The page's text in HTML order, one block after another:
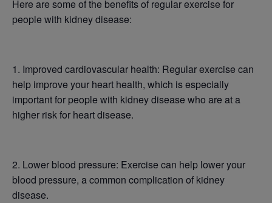
Here are some of the benefits of regular exercise for
people with kidney disease:
1. Improved cardiovascular health: Regular exercise can
help improve your heart health, which is especially
important for people with kidney disease who are at a
higher risk for heart disease.
2. Lower blood pressure: Exercise can help lower your
blood pressure, a common complication of kidney
disease.